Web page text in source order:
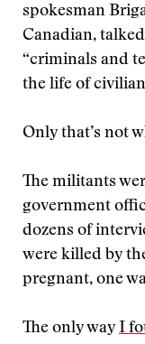
spokesman
Canadian,
“criminals and
the life of
Only that’s not
The militants
government
dozens of
were killed by
pregnant, one
The only way I